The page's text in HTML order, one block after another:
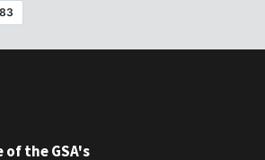
the GSA's